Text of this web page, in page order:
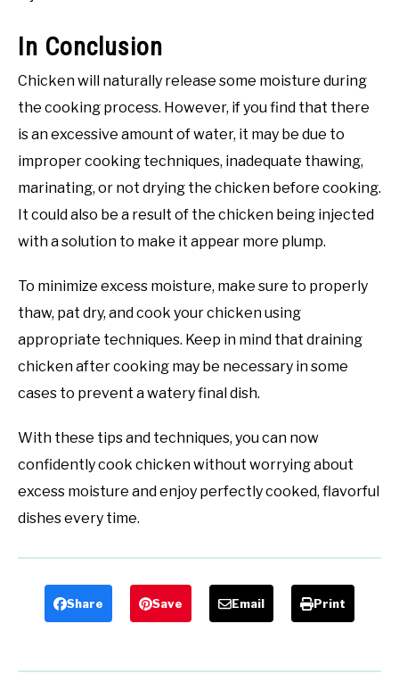
In Conclusion
Chicken will naturally release some moisture during
the cooking process. However, if you find that there
is an excessive amount of water, it may be due to
improper cooking techniques, inadequate thawing,
marinating, or not drying the chicken before cooking.
It could also be a result of the chicken being injected
with a solution to make it appear more plump.
To minimize excess moisture, make sure to properly
thaw, pat dry, and cook your chicken using
appropriate techniques. Keep in mind that draining
chicken after cooking may be necessary in some
cases to prevent a watery final dish.
With these tips and techniques, you can now
confidently cook chicken without worrying about
excess moisture and enjoy perfectly cooked, flavorful
dishes every time.
Share Save Email Print